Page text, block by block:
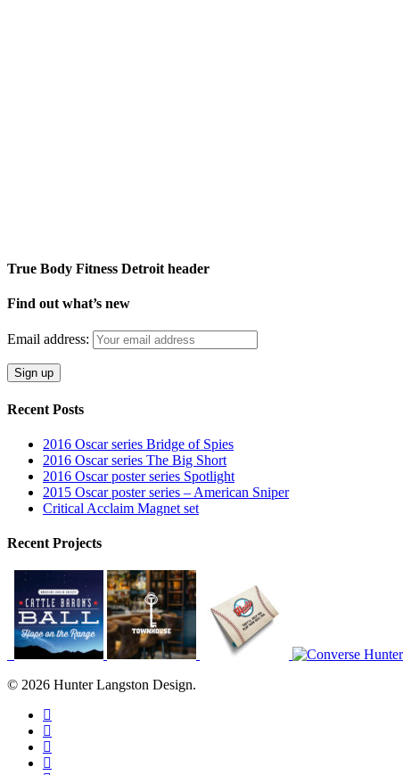
True Body Fitness Detroit header
Find out what’s new
Email address:
Recent Posts
2016 Oscar series Bridge of Spies
2016 Oscar series The Big Short
2016 Oscar poster series Spotlight
2015 Oscar poster series – American Sniper
Critical Acclaim Magnet set
Recent Projects
© 2026 Hunter Langston Design.
twitter
facebook
linkedin
dribbble